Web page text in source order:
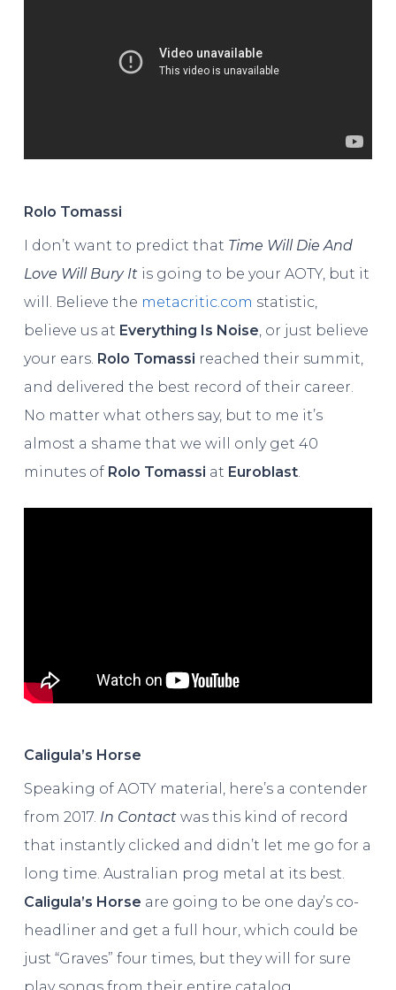
Rolo Tomassi
I don’t want to predict that Time Will Die And
Love Will Bury It is going to be your AOTY, but it
will. Believe the metacritic.com statistic,
believe us at Everything Is Noise , or just believe
your ears. Rolo Tomassi reached their summit,
and delivered the best record of their career.
No matter what others say, but to me it’s
almost a shame that we will only get 40
minutes of Rolo Tomassi at Euroblast.
Caligula’s Horse
Speaking of AOTY material, here’s a contender
from 2017. In Contact was this kind of record
that instantly clicked and didn’t let me go for a
long time. Australian prog metal at its best.
Caligula’s Horse are going to be one day’s co-
headliner and get a full hour, which could be
just “Graves” four times, but they will for sure